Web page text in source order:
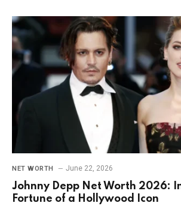
NET WORTH June 22, 2026
Johnny Depp Net Worth 2026:
Fortune of a Hollywood Icon